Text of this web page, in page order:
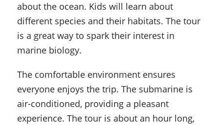
about the ocean. Kids will learn about
different species and their habitats. The tour
is a great way to spark their interest in
marine biology.
The comfortable environment ensures
everyone enjoys the trip. The submarine is
air-conditioned, providing a pleasant
experience. The tour is about an hour long,